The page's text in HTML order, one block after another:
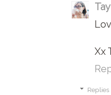
Xx
Replies